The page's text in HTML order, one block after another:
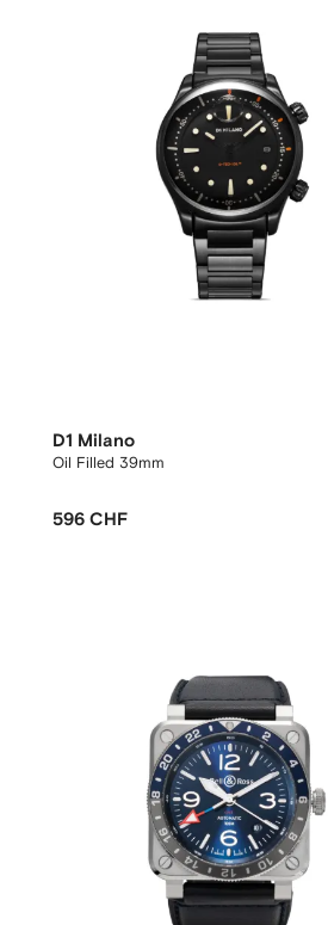
D1 Milano
Oil Filled 39mm
596 CHF